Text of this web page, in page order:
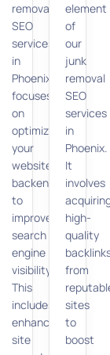
removal
SEO
services
in
Phoenix
focuses
on
optimizing
your
website’s
backend
to
improve
search
engine
visibility.
This
includes
enhancing
site
element
of
our
junk
removal
SEO
services
in
Phoenix.
It
involves
high-
quality
from
sites
to
boost